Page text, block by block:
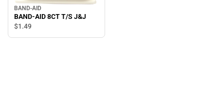
BAND-AID
BAND-AID 8CT T/S J&J
$1.49